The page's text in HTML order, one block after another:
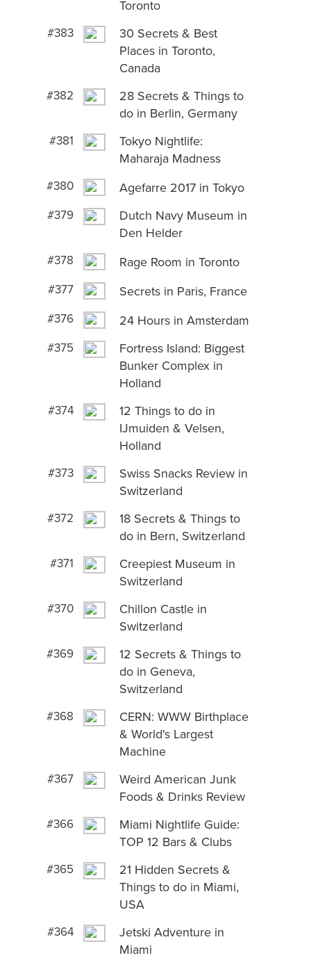
Toronto
#383
30 Secrets & Best
Places in Toronto,
Canada
#382
28 Secrets & Things to
do in Berlin, Germany
#381
Tokyo Nightlife:
Maharaja Madness
#380 Agefarre 2017 in Tokyo
#379
Dutch Navy Museum in
Den Helder
#378 Rage Room in Toronto
#377 Secrets in Paris, France
#376 24 Hours in Amsterdam
#375
Fortress Island: Biggest
Bunker Complex in
Holland
#374
12 Things to do in
IJmuiden & Velsen,
Holland
#373
Swiss Snacks Review in
Switzerland
#372
18 Secrets & Things to
do in Bern, Switzerland
#371
Creepiest Museum in
Switzerland
#370
Chillon Castle in
Switzerland
#369
12 Secrets & Things to
do in Geneva,
Switzerland
#368
CERN: WWW Birthplace
& World's Largest
Machine
#367
Weird American Junk
Foods & Drinks Review
#366
Miami Nightlife Guide:
TOP 12 Bars & Clubs
#365
21 Hidden Secrets &
Things to do in Miami,
USA
#364
Jetski Adventure in
Miami